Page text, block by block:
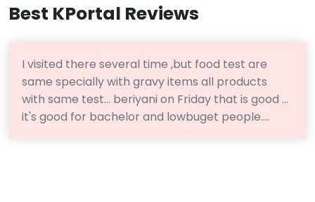
Best KPortal Reviews
I visited there several time ,but food test are
same specially with gravy items all products
with same test... beriyani on Friday that is good ...
it's good for bachelor and lowbuget people....